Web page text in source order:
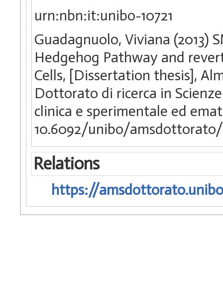
urn:nbn:it:unibo-10721
Guadagnuolo, Viviana (2013)
Hedgehog Pathway and
Cells, [Dissertation thesis],
Dottorato di ricerca in
clinica e sperimentale ed
10.6092/unibo/amsdottorato/
Relations
https://